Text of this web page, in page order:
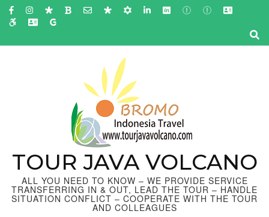
Skip
content
TOUR JAVA VOLCANO
ALL YOU NEED TO KNOW – WE PROVIDE SERVICE
TRANSFERRING IN & OUT, LEAD THE TOUR – HANDLE
SITUATION CONFLICT – COOPERATE WITH THE TOUR
AND COLLEAGUES